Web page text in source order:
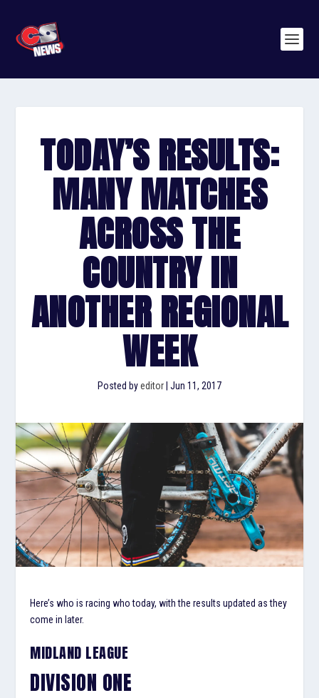
TODAY’S RESULTS:
MANY MATCHES
ACROSS THE
COUNTRY IN
ANOTHER REGIONAL
WEEK
Posted byeditor Jun 11, 2017
Here’s who is racing who today, with the results updated as they
come in later.
MIDLAND LEAGUE
DIVISION ONE